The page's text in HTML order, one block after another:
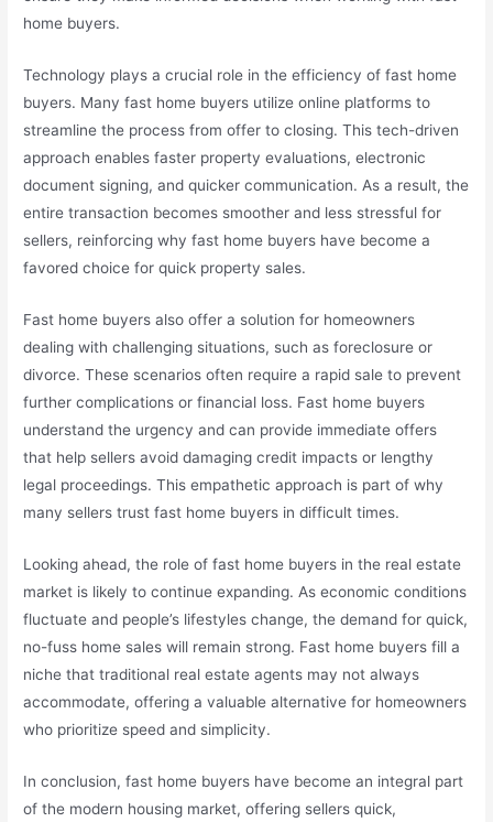
home buyers.
Technology plays a crucial role in the efficiency of fast home
buyers. Many fast home buyers utilize online platforms to
streamline the process from offer to closing. This tech-driven
approach enables faster property evaluations, electronic
document signing, and quicker communication. As a result, the
entire transaction becomes smoother and less stressful for
sellers, reinforcing why fast home buyers have become a
favored choice for quick property sales.
Fast home buyers also offer a solution for homeowners
dealing with challenging situations, such as foreclosure or
divorce. These scenarios often require a rapid sale to prevent
further complications or financial loss. Fast home buyers
understand the urgency and can provide immediate offers
that help sellers avoid damaging credit impacts or lengthy
legal proceedings. This empathetic approach is part of why
many sellers trust fast home buyers in difficult times.
Looking ahead, the role of fast home buyers in the real estate
market is likely to continue expanding. As economic conditions
fluctuate and people’s lifestyles change, the demand for quick,
no-fuss home sales will remain strong. Fast home buyers fill a
niche that traditional real estate agents may not always
accommodate, offering a valuable alternative for homeowners
who prioritize speed and simplicity.
In conclusion, fast home buyers have become an integral part
of the modern housing market, offering sellers quick,